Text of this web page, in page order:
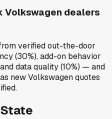
Volkswagen dealers
verified out-the-door
(30%), add-on behavior
data quality (10%) — and
new Volkswagen quotes